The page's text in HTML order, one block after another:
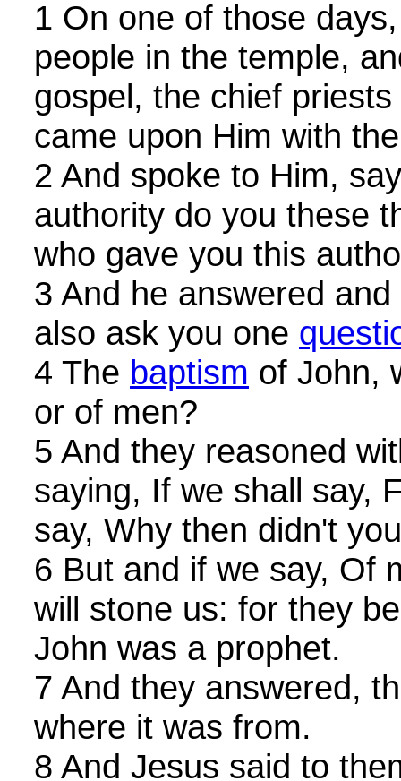
1 On one of those
people in the temple,
gospel, the chief
came upon Him with
2 And spoke to Him,
authority do you these
who gave you this
3 And he answered
also ask you one
4 The baptism of John,
or of men?
5 And they reasoned
saying, If we shall say,
say, Why then didn't
6 But and if we say, Of
will stone us: for they
John was a prophet.
7 And they answered,
where it was from.
8 And Jesus said to